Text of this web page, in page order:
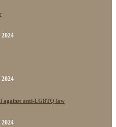
against anti-LGBTQ law